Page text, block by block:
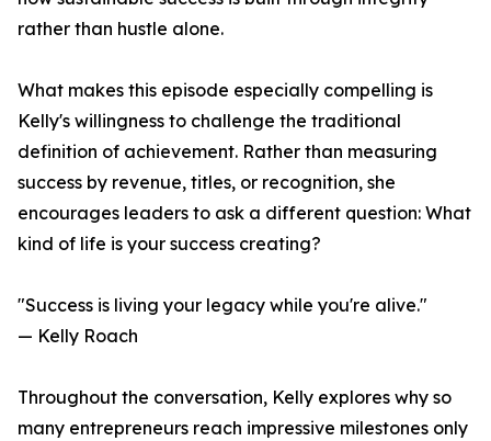
rather than hustle alone.
What makes this episode especially compelling is
Kelly's willingness to challenge the traditional
definition of achievement. Rather than measuring
success by revenue, titles, or recognition, she
encourages leaders to ask a different question: What
kind of life is your success creating?
"Success is living your legacy while you're alive."
— Kelly Roach
Throughout the conversation, Kelly explores why so
many entrepreneurs reach impressive milestones only